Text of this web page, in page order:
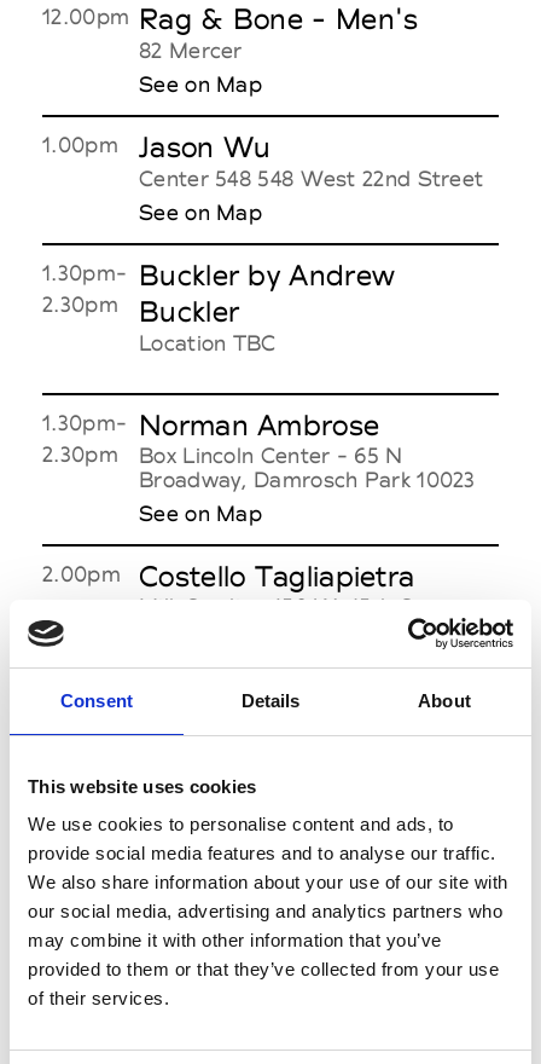
Consent Details About
This website uses cookies
We use cookies to personalise content and ads, to
provide social media features and to analyse our traffic.
We also share information about your use of our site with
our social media, advertising and analytics partners who
may combine it with other information that you’ve
provided to them or that they’ve collected from your use
of their services.
12.00pm Rag & Bone - Men's
82 Mercer
See on Map
1.00pm Jason Wu
Center 548 548 West 22nd Street
See on Map
1.30pm-
2.30pm
Buckler by Andrew
Buckler
Location TBC
1.30pm-
2.30pm
Norman Ambrose
Box Lincoln Center - 65 N
Broadway, Damrosch Park 10023
See on Map
2.00pm Costello Tagliapietra
Milk Studios 450 W. 15th St. nr
See on Map
Rebecca Taylor
Broadway, Damrosch Park 10023
See on Map
3.00pm-
4.00pm
Josie Natori
180 Madison Avenue 18th floor
btwn 33rd & 34th Sts
See on Map